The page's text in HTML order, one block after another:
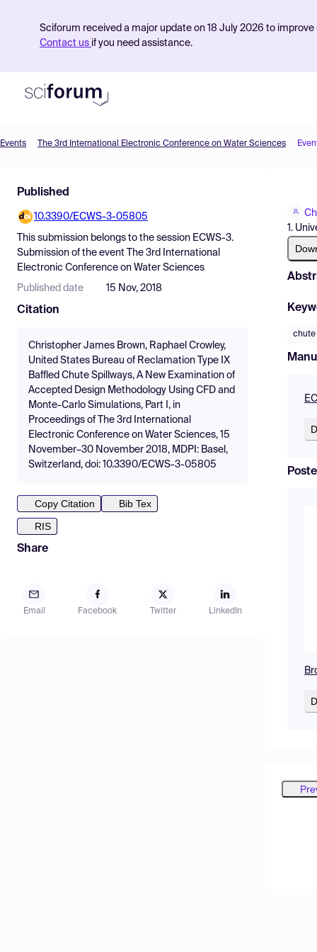
Sciforum received a major update on 18 July 2026 to
Contact us if you need assistance.
Find Events
Pricing
Resources
Events The 3rd International Electronic Conference on Water Sciences
Published
10.3390/ECWS-3-05805
This submission belongs to the session ECWS-3.
Submission of the event
The 3rd International
Electronic Conference on Water Sciences
Published date 15 Nov, 2018
Citation
Christopher James Brown, Raphael Crowley,
United States Bureau of Reclamation Type IX
Baffled Chute Spillways, A New Examination of
Accepted Design Methodology Using CFD and
Monte-Carlo Simulations, Part I, in
Proceedings of The 3rd International
Electronic Conference on Water Sciences, 15
November–30 November 2018, MDPI: Basel,
Switzerland, doi: 10.3390/ECWS-3-05805
Copy Citation
Bib Tex
RIS
Share
Email Facebook Twitter LinkedIn
1.
chute